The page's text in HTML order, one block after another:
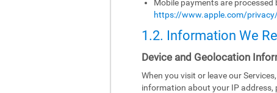
Mobile payments are
https://www.apple.com/
1.2. Information We
Device and Geolocation
When you visit or leave our
information about your IP address,